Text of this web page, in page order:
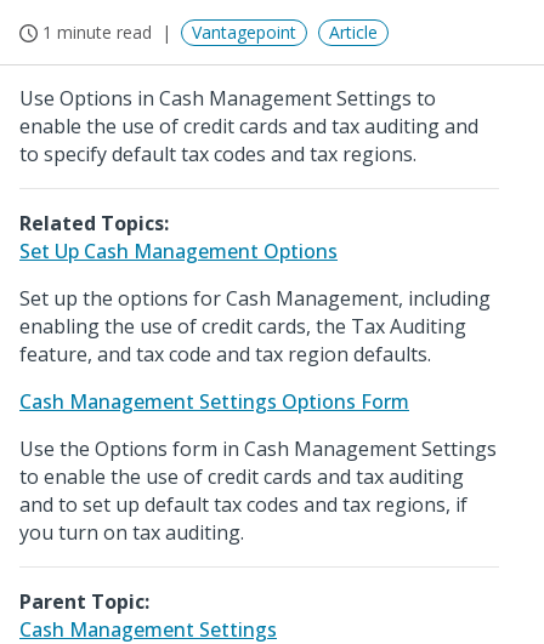
1 minute read Vantagepoint Article
Use Options in Cash Management Settings to
enable the use of credit cards and tax auditing and
to specify default tax codes and tax regions.
Related Topics:
Set Up Cash Management Options
Set up the options for Cash Management, including
enabling the use of credit cards, the Tax Auditing
feature, and tax code and tax region defaults.
Cash Management Settings Options Form
Use the Options form in Cash Management Settings
to enable the use of credit cards and tax auditing
and to set up default tax codes and tax regions, if
you turn on tax auditing.
Parent Topic:
Cash Management Settings